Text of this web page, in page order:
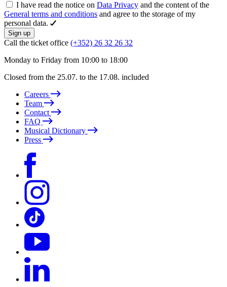
I have read the notice on Data Privacy and the content of the
General terms and conditions and agree to the storage of my
personal data.
Sign up
Call the ticket office (+352) 26 32 26 32
Monday to Friday from 10:00 to 18:00
Closed from the 25.07. to the 17.08. included
Careers
Team
Contact
FAQ
Musical Dictionary
Press